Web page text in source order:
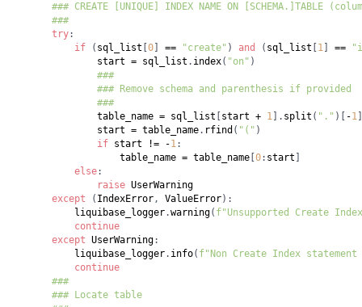
### CREATE [UNIQUE] INDEX NAME ON [SCHEMA.]TABLE
###
try:
if
( sql_list 0 == "create" ) and ( sql_list 1 ==
start = sql_list . index( "on" )
###
### Remove schema and parenthesis if provided
###
table_name = sql_list start + 1 . split ( "." ) -1
start = table_name. rfind ( "(" )
if start != -1:
table_name = table_name 0: start
else:
raise
except
( IndexError, ValueError) :
liquibase_logger.warning( f"Unsupported Create
continue
except UserWarning:
liquibase_logger. info( f"Non Create Index
continue
###
### Locate table